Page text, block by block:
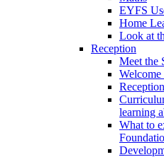
EYFS
Home
Look at
Reception
Meet the
Welcome
learning
What to